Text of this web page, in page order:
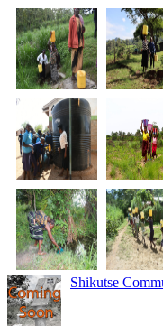
Shikutse